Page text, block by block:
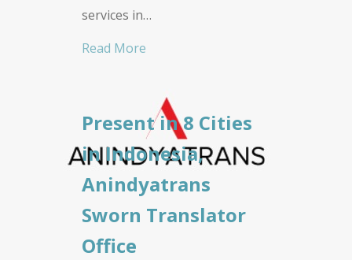
services in…
Read More
Present in 8 Cities
in Indonesia,
Anindyatrans
Sworn Translator
Office